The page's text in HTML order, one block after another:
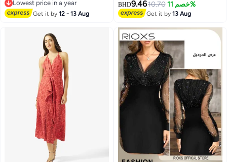
Lowest price in a year
Lowest price in a year
Get it by12 - 13 Aug
2
BHD9.4610.70 خصم 11%
Get it by13 Aug